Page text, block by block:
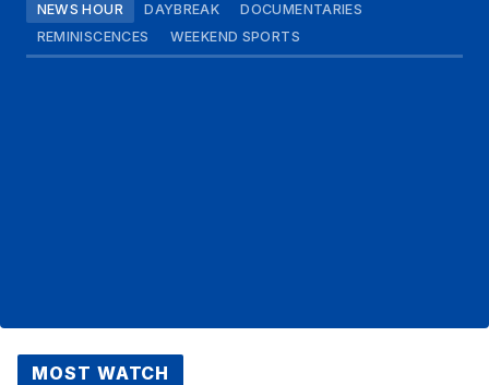
NEWS HOUR DAYBREAK
DOCUMENTARIES
REMINISCENCES
WEEKEND SPORTS
MOST WATCH